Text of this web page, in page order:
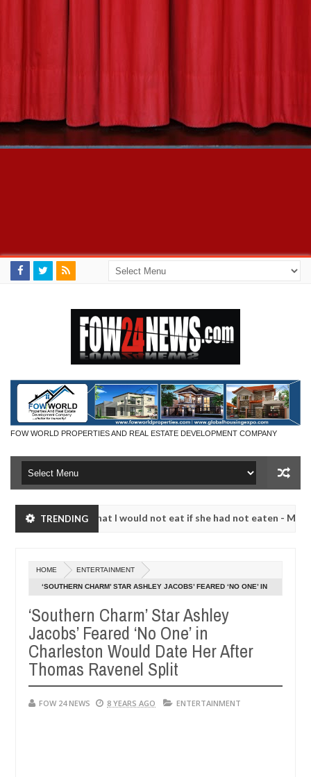
FOW WORLD PROPERTIES AND REAL ESTATE DEVELOPMENT COMPANY
TRENDING
much that I would not eat if she had not eaten - Man says after
20240
much that I would not eat if she had not eaten - Man says after
neutralize bandits in Kaduna
Dec
05,
2024 0
NEWS
HOME ENTERTAINMENT
‘SOUTHERN CHARM’ STAR ASHLEY JACOBS’ FEARED ‘NO ONE’ IN
‘Southern Charm’ Star Ashley
Jacobs’ Feared ‘No One’ in
Charleston Would Date Her After
Thomas Ravenel Split
FOW 24 NEWS 8 YEARS AGO ENTERTAINMENT